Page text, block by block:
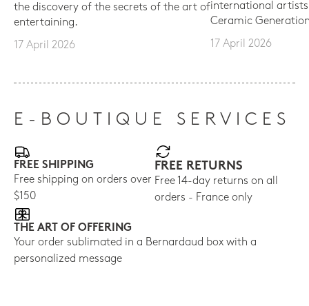
the discovery of the secrets of the art of
entertaining.
17 April 2026
international
Ceramic
17 April 2026
E-BOUTIQUE SERVICES
FREE SHIPPING
Free shipping on orders over
$150
FREE RETURNS
Free 14-day returns on all
orders - France only
THE ART OF OFFERING
Your order sublimated in a Bernardaud box with a
personalized message